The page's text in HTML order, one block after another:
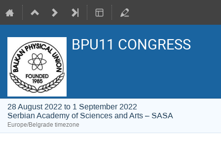
BPU11 CONGRESS
28 August 2022 to 1 September 2022
Serbian Academy of Sciences and Arts – SASA
Europe/Belgrade timezone